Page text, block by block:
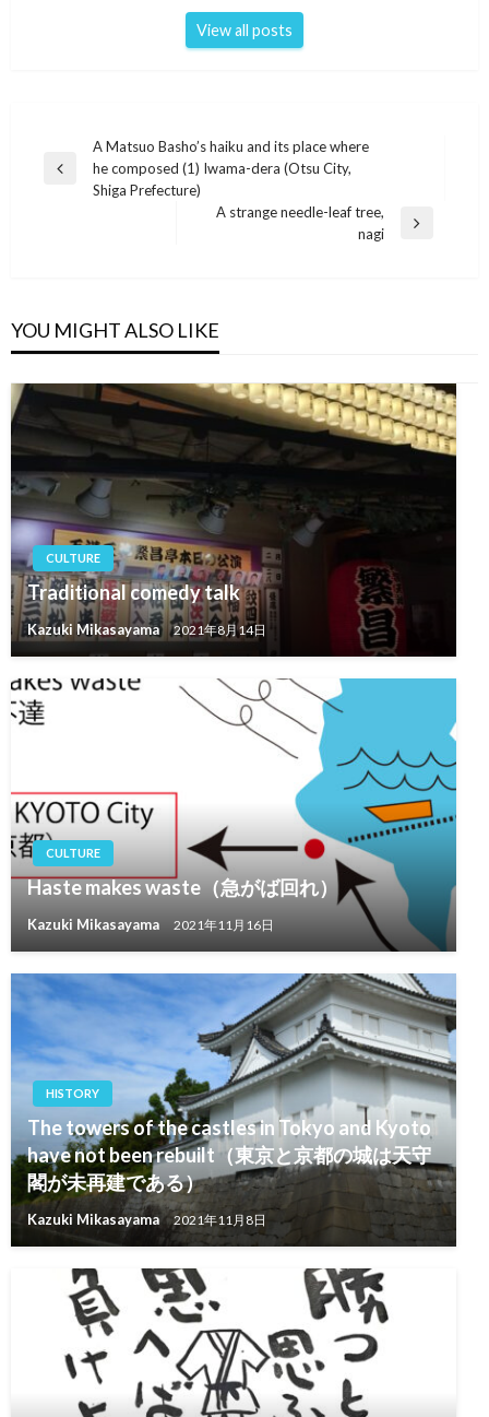
View all posts
navigation
Previous
A Matsuo Basho’s haiku and its place where
he composed (1) Iwama-dera (Otsu City,
Shiga Prefecture)
A strange needle-leaf tree,
nagi
YOU MIGHT ALSO LIKE
CULTURE
Traditional comedy talk
Kazuki Mikasayama 2021年8月14日
CULTURE
Haste makes waste（急がば回れ）
Kazuki Mikasayama 2021年11月16日
HISTORY
The towers of the castles in Tokyo and Kyoto
have not been rebuilt（東京と京都の城は天守
閣が未再建である）
Kazuki Mikasayama 2021年11月8日